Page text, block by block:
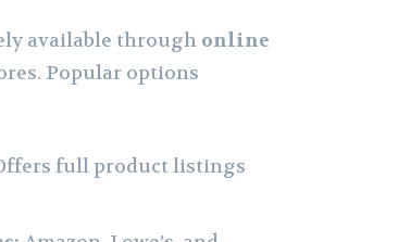
available through online
Popular options
full product listings